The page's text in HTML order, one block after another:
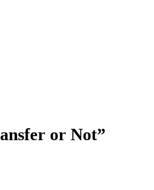
or Not”